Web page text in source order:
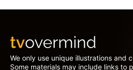
We only use unique illustrations and
Some materials may include links to